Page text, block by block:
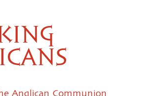
Anglican Communion